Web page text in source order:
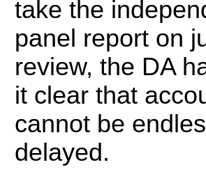
take the
panel report on
review, the DA
it clear that
cannot be
delayed.